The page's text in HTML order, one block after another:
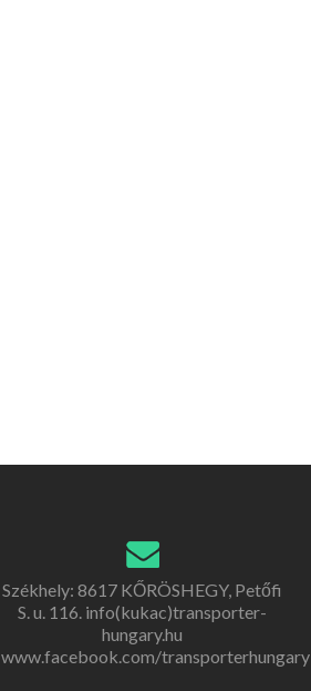
Székhely: 8617 KŐRÖSHEGY, Petőfi
S. u. 116. info(kukac)transporter-
hungary.hu
www.facebook.com/transporterhungary